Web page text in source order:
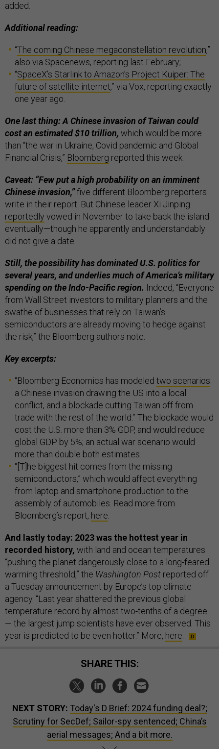
added.
Additional reading:
“The coming Chinese megaconstellation revolution,”
also via Spacenews, reporting last February;
“SpaceX’s Starlink to Amazon’s Project Kuiper: The
future of satellite internet,” via Vox, reporting exactly
one year ago.
One last thing: A Chinese invasion of Taiwan could
cost an estimated $10 trillion, which would be more
than “the war in Ukraine, Covid pandemic and Global
Financial Crisis,” Bloomberg reported this week.
Caveat: “Few put a high probability on an imminent
Chinese invasion,”five different Bloomberg reporters
write in their report. But Chinese leader Xi Jinping
reportedly vowed in November to take back the island
eventually—though he apparently and understandably
did not give a date.
Still, the possibility has dominated U.S. politics for
several years, and underlies much of America’s military
spending on the Indo-Pacific region. Indeed, “Everyone
from Wall Street investors to military planners and the
swathe of businesses that rely on Taiwan’s
semiconductors are already moving to hedge against
the risk,” the Bloomberg authors note.
Key excerpts:
“Bloomberg Economics has modeled two scenarios:
a Chinese invasion drawing the US into a local
conflict, and a blockade cutting Taiwan off from
trade with the rest of the world.” The blockade would
cost the U.S. more than 3% GDP, and would reduce
global GDP by 5%; an actual war scenario would
more than double both estimates.
“[T]he biggest hit comes from the missing
semiconductors,” which would affect everything
from laptop and smartphone production to the
assembly of automobiles. Read more from
Bloomberg’s report, here.
And lastly today: 2023 was the hottest year in
recorded history, with land and ocean temperatures
“pushing the planet dangerously close to a long-feared
warming threshold,” the Washington Post reported off
a Tuesday announcement by Europe’s top climate
agency. “Last year shattered the previous global
temperature record by almost two-tenths of a degree
— the largest jump scientists have ever observed. This
year is predicted to be even hotter.” More, here.
SHARE THIS:
NEXT STORY: Today's D Brief: 2024 funding deal?;
Scrutiny for SecDef; Sailor-spy sentenced; China’s
aerial messages; And a bit more.